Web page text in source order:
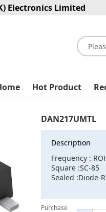
Electronics Limited
Hot Product
DAN217UMTL
Description
Frequency :
Square :SC-85
Sealed :Diode-
Purchase